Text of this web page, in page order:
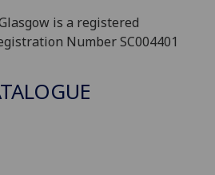
is a registered
Number SC004401